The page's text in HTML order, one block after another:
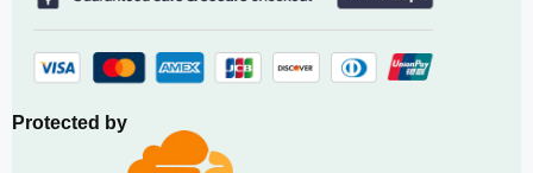
Protected by